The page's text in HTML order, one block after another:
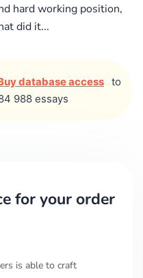
hard working position,
did it...
database access to
988 essays
for your order
is able to craft